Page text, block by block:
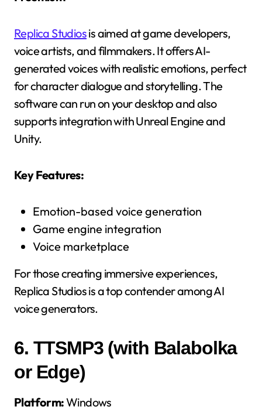
Replica Studiosis aimed at game developers,
voice artists, and filmmakers. It offers AI-
generated voices with realistic emotions, perfect
for character dialogue and storytelling. The
software can run on your desktop and also
supports integration with Unreal Engine and
Unity.
Key Features:
Emotion-based voice generation
Game engine integration
Voice marketplace
For those creating immersive experiences,
Replica Studios is a top contender among AI
voice generators.
6. TTSMP3 (with Balabolka
or Edge)
Platform:Windows